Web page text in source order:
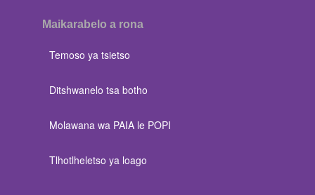
Maikarabelo a rona
Temoso ya tsietso
Ditshwanelo tsa botho
Molawana wa PAIA le POPI
Tlhotlheletso ya loago